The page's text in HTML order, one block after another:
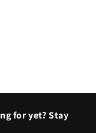
for yet? Stay